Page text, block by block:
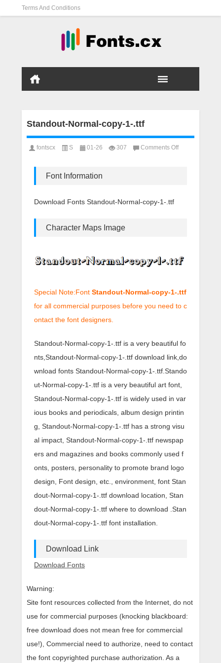
Terms And Conditions
Standout-Normal-copy-1-.ttf
fontscx S 01-26 307 Comments Offon
Font Information
Download Fonts Standout-Normal-copy-1-.ttf
Character Maps Image
Special Note:Font Standout-Normal-copy-1-.ttf
for all commercial purposes before you need to c
ontact the font designers.
Standout-Normal-copy-1-.ttf is a very beautiful fo
nts,Standout-Normal-copy-1-.ttf download link,do
wnload fonts Standout-Normal-copy-1-.ttf.Stando
ut-Normal-copy-1-.ttf is a very beautiful art font,
Standout-Normal-copy-1-.ttf is widely used in var
ious books and periodicals, album design printin
g, Standout-Normal-copy-1-.ttf has a strong visu
al impact, Standout-Normal-copy-1-.ttf newspap
ers and magazines and books commonly used f
onts, posters, personality to promote brand logo
design, Font design, etc., environment, font Stan
dout-Normal-copy-1-.ttf download location, Stan
dout-Normal-copy-1-.ttf where to download .Stan
dout-Normal-copy-1-.ttf font installation.
Download Link
Download Fonts
Warning:
Site font resources collected from the Internet, do not
use for commercial purposes (knocking blackboard:
free download does not mean free for commercial
use!), Commercial need to authorize, need to contact
the font copyrighted purchase authorization. As a